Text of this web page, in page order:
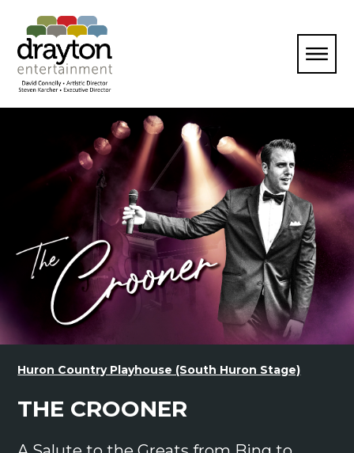
Huron Country Playhouse (South Huron Stage)
THE CROONER